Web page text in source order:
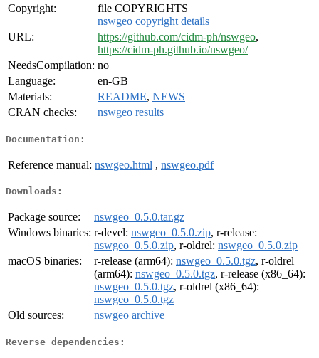
Copyright:
file COPYRIGHTS
nswgeo copyright details
URL:
https://github.com/cidm-ph/nswgeo,
https://cidm-ph.github.io/nswgeo/
NeedsCompilation: no
Language:
en-GB
Materials:
README, NEWS
CRAN checks:
nswgeo results
Documentation:
Reference manual: nswgeo.html , nswgeo.pdf
Downloads:
Package source:
nswgeo_0.5.0.tar.gz
Windows binaries: r-devel: nswgeo_0.5.0.zip, r-release:
nswgeo_0.5.0.zip, r-oldrel: nswgeo_0.5.0.zip
macOS binaries:
r-release (arm64): nswgeo_0.5.0.tgz, r-oldrel
(arm64): nswgeo_0.5.0.tgz, r-release (x86_64):
nswgeo_0.5.0.tgz, r-oldrel (x86_64):
nswgeo_0.5.0.tgz
Old sources:
nswgeo archive
Reverse dependencies: